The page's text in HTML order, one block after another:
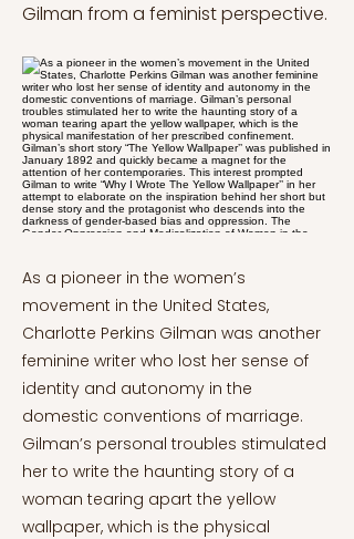
Gilman from a feminist perspective.
As a pioneer in the women’s
movement in the United States,
Charlotte Perkins Gilman was another
feminine writer who lost her sense of
identity and autonomy in the
domestic conventions of marriage.
Gilman’s personal troubles stimulated
her to write the haunting story of a
woman tearing apart the yellow
wallpaper, which is the physical